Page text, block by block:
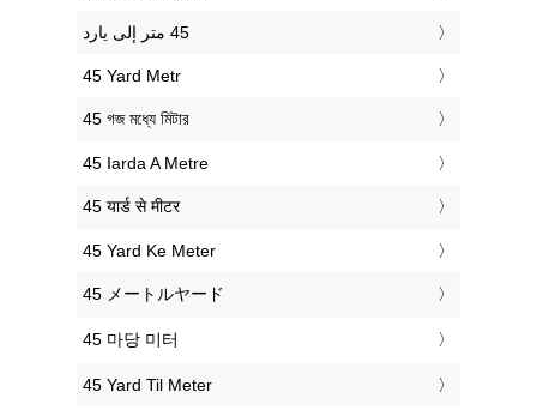
‎45 Yard Metr
‎45 গজ মধ্যে মিটার
‎45 Iarda A Metre
‎45 यार्ड से मीटर
‎45 Yard Ke Meter
‎45 メートルヤード
‎45 마당 미터
‎45 Yard Til Meter